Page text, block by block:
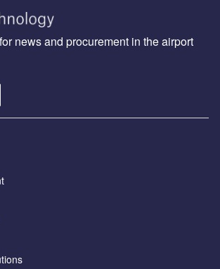
news and procurement in the airport